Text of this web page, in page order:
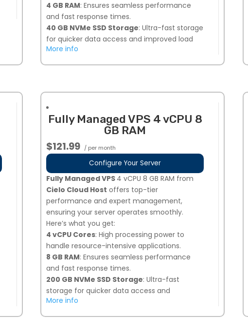
4 GB RAM: Ensures seamless performance
and fast response times.
40 GB NVMe SSD Storage: Ultra-fast storage
for quicker data access and improved load
times.
Linux or Windows Compatible: Flexibility to
choose the operating system that best suits
your needs.
Dedicated Team of Experts
professionals manage, secure, and optimize
your server 24/7.
1 Additional IPs Available Upon Request
Easily request additional IPs from your My
Hosting dashboard.
Global Data Centers
: Choose from multiple
locations, including the United States, Europe,
and Singapore for optimal performance.
Perfect for businesses needing high-
performance, secure, and fully managed VPS
hosting!
More info
Fully Managed VPS 4 vCPU 8
GB RAM
$121.99 / per month
Configure Your Server
Fully Managed VPS 4 vCPU 8 GB RAM from
Cielo Cloud Host offers top-tier
performance and expert management,
ensuring your server operates smoothly.
Here’s what you get:
4 vCPU Cores: High processing power to
handle resource-intensive applications.
8 GB RAM: Ensures seamless performance
and fast response times.
200 GB NVMe SSD Storage: Ultra-fast
storage for quicker data access and
improved load times.
More info